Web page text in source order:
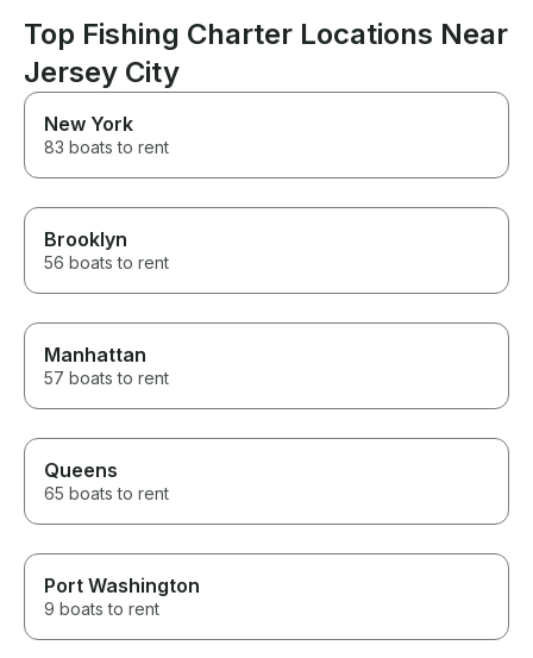
Top Fishing Charter Locations Near
Jersey City
New York
83 boats to rent
Brooklyn
56 boats to rent
Manhattan
57 boats to rent
Queens
65 boats to rent
Port Washington
9 boats to rent